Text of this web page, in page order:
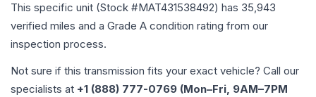
This specific unit (Stock #MAT431538492) has 35,943
verified miles and a Grade A condition rating from our
inspection process.
Not sure if this transmission fits your exact vehicle? Call our
specialists at +1 (888) 777-0769 (Mon–Fri, 9AM–7PM